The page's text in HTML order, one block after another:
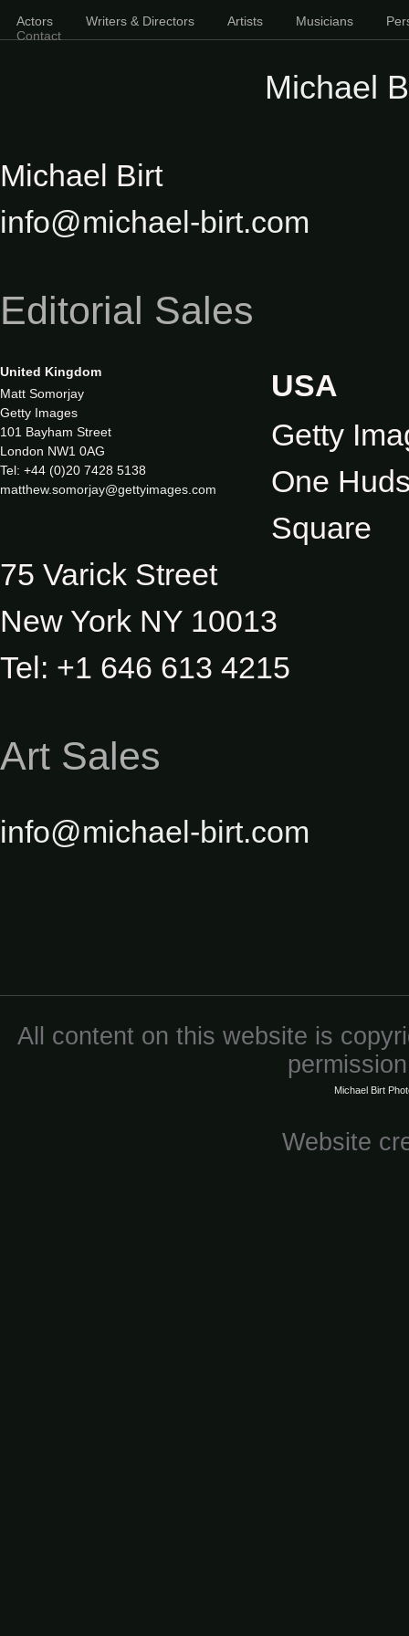
Actors Writers & Directors Artists Musicians
Contact
Michael
Michael Birt
info@michael-birt.com
Editorial Sales
United Kingdom
Matt Somorjay
Getty Images
101 Bayham Street
London NW1 0AG
Tel: +44 (0)20 7428 5138
matthew.somorjay@gettyimages.com
USA
Getty
One
Square
75 Varick Street
New York NY 10013
Tel: +1 646 613 4215
Art Sales
info@michael-birt.com
All content on this website is
Michael Birt
Website